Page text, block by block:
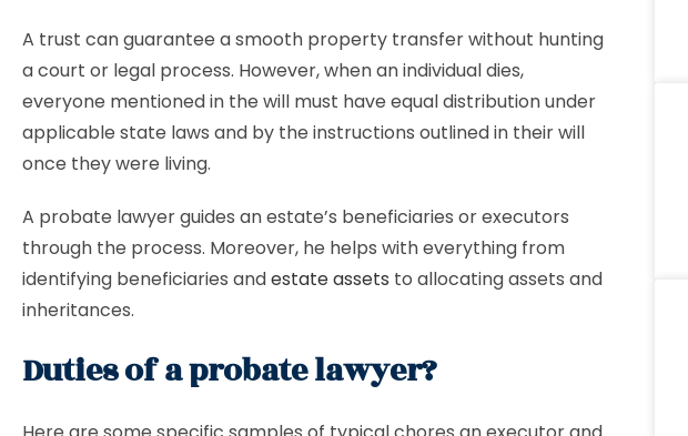
A trust can guarantee a smooth property transfer without hunting
a court or legal process. However, when an individual dies,
everyone mentioned in the will must have equal distribution under
applicable state laws and by the instructions outlined in their will
once they were living.
A probate lawyer guides an estate’s beneficiaries or executors
through the process. Moreover, he helps with everything from
identifying beneficiaries andestate assets to allocating assets and
inheritances.
Duties of a probate lawyer?